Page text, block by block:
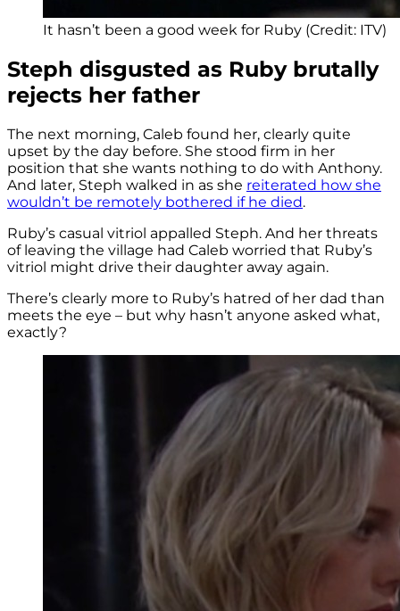
It hasn’t been a good week for Ruby (Credit: ITV)
Steph disgusted as Ruby brutally
rejects her father
The next morning, Caleb found her, clearly quite
upset by the day before. She stood firm in her
position that she wants nothing to do with Anthony.
And later, Steph walked in as she reiterated how she
wouldn’t be remotely bothered if he died.
Ruby’s casual vitriol appalled Steph. And her threats
of leaving the village had Caleb worried that Ruby’s
vitriol might drive their daughter away again.
There’s clearly more to Ruby’s hatred of her dad than
meets the eye – but why hasn’t anyone asked what,
exactly?